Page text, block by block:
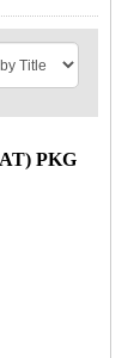
PKG